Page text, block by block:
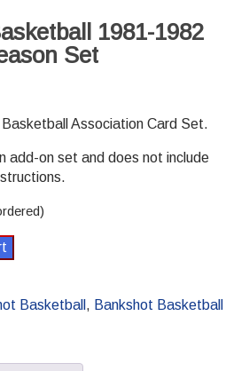
1981-1982
Set
Association Card Set.
add-on set and does not include
Basketball , Bankshot Basketball